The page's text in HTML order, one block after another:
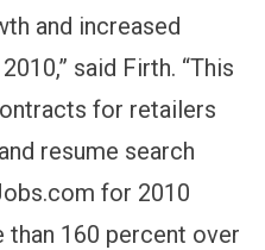
and increased
said Firth. “This
for retailers
resume search
for 2010
than 160 percent over